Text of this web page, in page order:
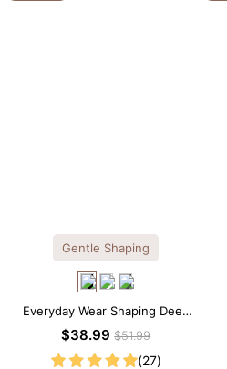
Gentle Shaping
Everyday Wear Shaping Deep
V-Neck Lace Thong Bodysuit
$38.99$51.99
(27)